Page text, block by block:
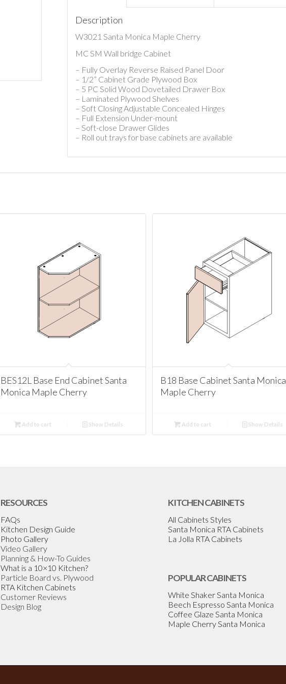
Description
W3021 Santa Monica Maple Cherry
MC SM Wall bridge Cabinet
– Fully Overlay Reverse Raised Panel Door
– 1/2” Cabinet Grade Plywood Box
– 5 PC Solid Wood Dovetailed Drawer Box
– Laminated Plywood Shelves
– Soft Closing Adjustable Concealed Hinges
– Full Extension Under-mount
– Soft-close Drawer Glides
– Roll out trays for base cabinets are available
BES12L Base End Cabinet Santa
Monica Maple Cherry
Add to cart Show Details
B18 Base Cabinet Santa Monica
Maple Cherry
Add to cart Show Details
RESOURCES
FAQs
Kitchen Design Guide
Photo Gallery
Video Gallery
Planning & How-To Guides
What is a 10×10 Kitchen?
Particle Board vs. Plywood
RTA Kitchen Cabinets
Customer Reviews
Design Blog
KITCHEN CABINETS
All Cabinets Styles
Santa Monica RTA Cabinets
La Jolla RTA Cabinets
POPULAR CABINETS
White Shaker Santa Monica
Beech Espresso Santa Monica
Coffee Glaze Santa Monica
Maple Cherry Santa Monica